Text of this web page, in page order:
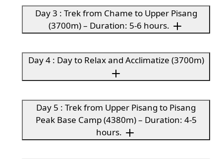
Day 3 : Trek from Chame to Upper Pisang
(3700m) – Duration: 5-6 hours.
Day 4 : Day to Relax and Acclimatize (3700m)
Day 5 : Trek from Upper Pisang to Pisang
Peak Base Camp (4380m) – Duration: 4-5
hours.